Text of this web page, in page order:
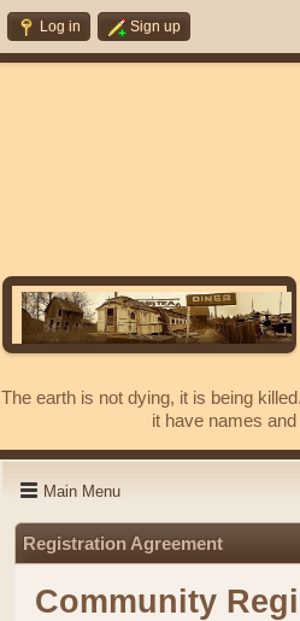
Log in Sign up
The earth is not dying, it is being
it have names
Main Menu
Registration Agreement
Community